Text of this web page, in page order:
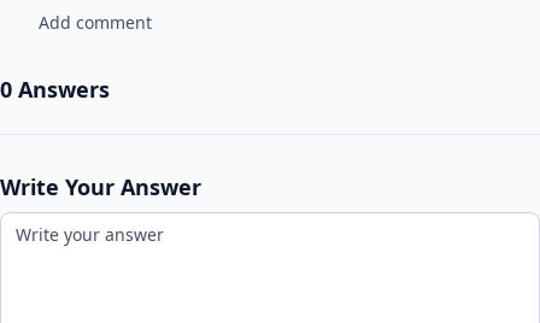
Add comment
0 Answers
Write Your Answer